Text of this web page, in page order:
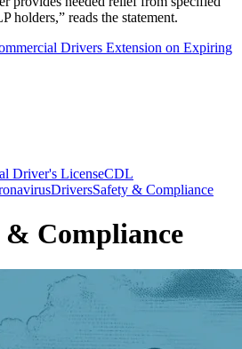
holders,” reads the statement.
Drivers Extension on Expiring
Driver's LicenseCDL
DriversSafety & Compliance
Compliance